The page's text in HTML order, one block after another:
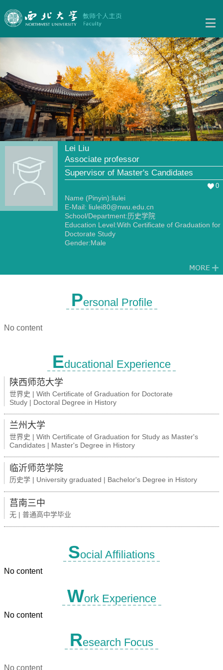
Lei Liu
Associate professor
Supervisor of Master's Candidates
0
Name (Pinyin):liulei
E-Mail: liulei80@nwu.edu.cn
School/Department:历史学院
Education Level:With Certificate of Graduation for
Doctorate Study
Gender:Male
Personal Profile
No content
Educational Experience
陕西师范大学
世界史 | With Certificate of Graduation for Doctorate
Study | Doctoral Degree in History
兰州大学
世界史 | With Certificate of Graduation for Study as Master's
Candidates | Master's Degree in History
临沂师范学院
历史学 | University graduated | Bachelor's Degree in History
莒南三中
无 | 普通高中学毕业
Social Affiliations
No content
Work Experience
No content
Research Focus
No content